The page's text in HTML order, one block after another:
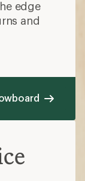
edge
and